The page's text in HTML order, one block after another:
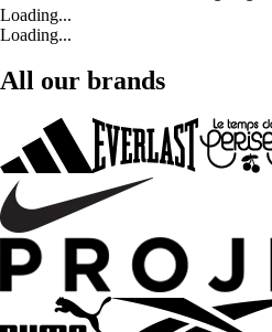
Loading...
Loading...
All our brands